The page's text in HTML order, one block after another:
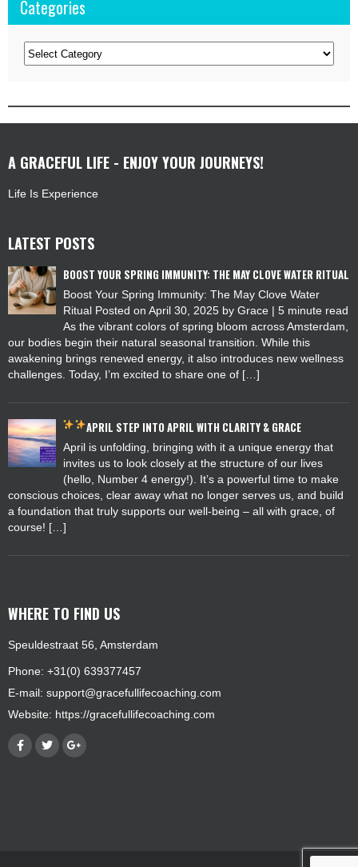
Categories
Categories
A GRACEFUL LIFE - ENJOY YOUR JOURNEYS!
Life Is Experience
LATEST POSTS
BOOST YOUR SPRING IMMUNITY: THE MAY CLOVE WATER RITUAL
Boost Your Spring Immunity: The May Clove Water
Ritual Posted on April 30, 2025 by Grace | 5 minute read
As the vibrant colors of spring bloom across Amsterdam,
our bodies begin their natural seasonal transition. While this
awakening brings renewed energy, it also introduces new wellness
challenges. Today, I’m excited to share one of […]
APRIL STEP INTO APRIL WITH CLARITY & GRACE
April is unfolding, bringing with it a unique energy that
invites us to look closely at the structure of our lives
(hello, Number 4 energy!). It’s a powerful time to make
conscious choices, clear away what no longer serves us, and build
a foundation that truly supports our well-being – all with grace, of
course! […]
WHERE TO FIND US
Speuldestraat 56, Amsterdam
Phone: +31(0) 639377457
E-mail: support@gracefullifecoaching.com
Website: https://gracefullifecoaching.com